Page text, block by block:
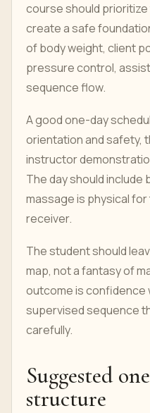
course should
create a safe
of body weight, client
pressure control,
sequence flow.
A good one-day
orientation and safety,
instructor
The day should include
massage is physical
receiver.
The student should
map, not a fantasy of
outcome is confidence
supervised sequence
carefully.
Suggested
structure